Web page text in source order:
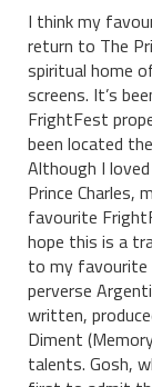
I think my
return to The
spiritual home
screens. It’s
FrightFest
been located
Although I
Prince Charles,
favourite
hope this is a
to my
perverse
written,
Diment
talents. Gosh,